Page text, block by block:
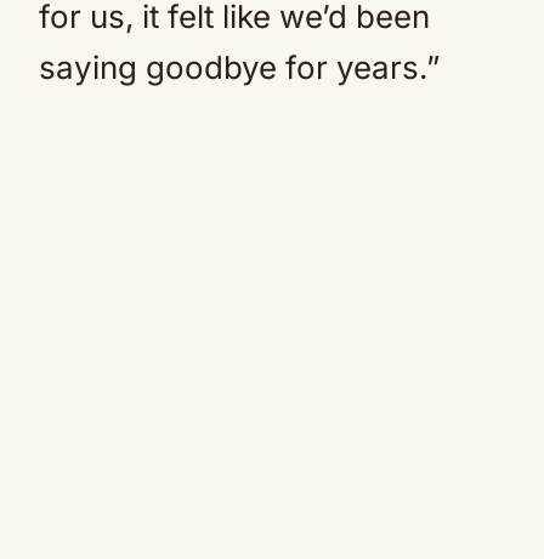
for us, it felt like we’d been
saying goodbye for years.”